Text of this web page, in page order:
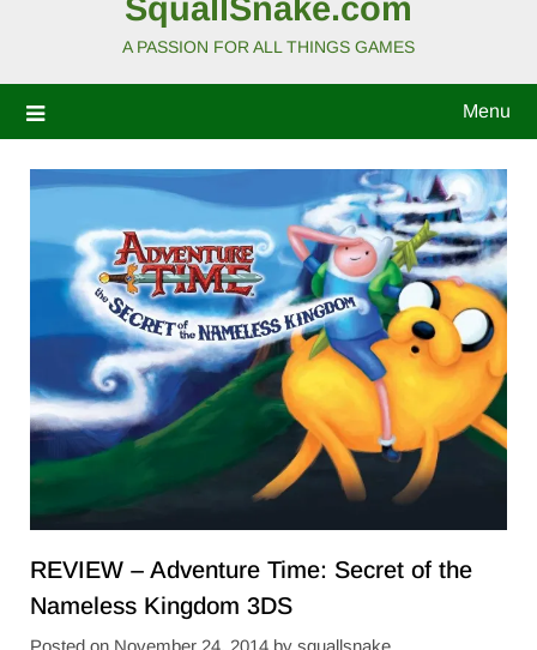
SquallSnake.com
A PASSION FOR ALL THINGS GAMES
Menu
REVIEW – Adventure Time: Secret of the
Nameless Kingdom 3DS